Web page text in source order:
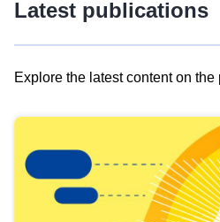
Latest publications
Explore the latest content on the
results
view
Latest
publications